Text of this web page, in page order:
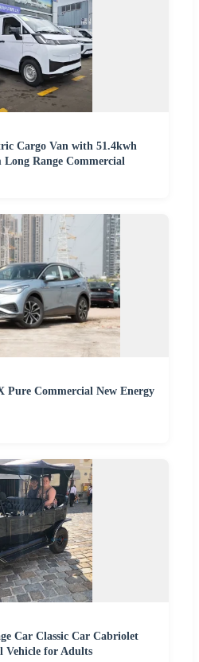
Cargo Van with 51.4kwh
Range Commercial
Pure Commercial New Energy
Car Classic Car Cabriolet
Vehicle for Adults